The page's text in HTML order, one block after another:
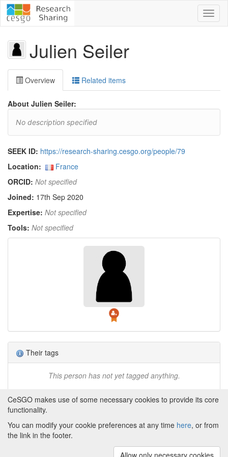
Julien Seiler
Overview Related items
About Julien Seiler:
No description specified
SEEK ID: https://research-sharing.cesgo.org/people/79
Location:
France
ORCID: Not specified
Joined: 17th Sep 2020
Expertise: Not specified
Tools: Not specified
Their tags
This person has not yet tagged anything.
Powered by
About CeSGO|Funding and Programmes
CeSGO makes use of some necessary cookies to provide its core
functionality.
You can modify your cookie preferences at any time here, or from
the link in the footer.
Allow only necessary cookies